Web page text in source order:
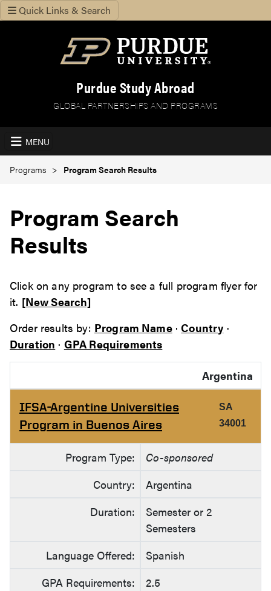
Quick Links & Search
Purdue Study Abroad
GLOBAL PARTNERSHIPS AND PROGRAMS
MENU
Programs Program Search Results
Program Search
Results
Click on any program to see a full program flyer for
it. [New Search]
Order results by: Program Name·Country·
Duration · GPA Requirements
Argentina
IFSA-Argentine Universities
Program in Buenos Aires
SA
34001
Program Type:
Co-sponsored
Country:
Argentina
Duration:
Semester or 2
Semesters
Language Offered:
Spanish
GPA Requirements:
2.5